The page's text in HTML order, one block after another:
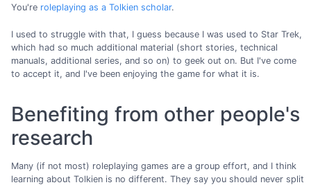
You're roleplaying as a Tolkien scholar.
I used to struggle with that, I guess because I was used to Star Trek,
which had so much additional material (short stories, technical
manuals, additional series, and so on) to geek out on. But I've come
to accept it, and I've been enjoying the game for what it is.
Benefiting from other people's
research
Many (if not most) roleplaying games are a group effort, and I think
learning about Tolkien is no different. They say you should never split